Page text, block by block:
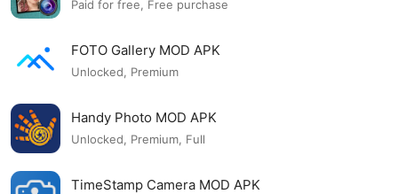
Paid for free, Free purchase
FOTO Gallery MOD APK
Unlocked, Premium
Handy Photo MOD APK
Unlocked, Premium, Full
TimeStamp Camera MOD APK